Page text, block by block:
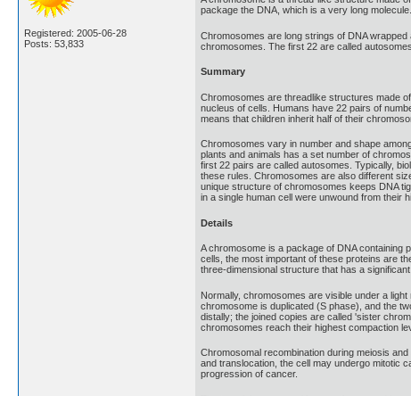
Registered: 2005-06-28
Posts: 53,833
package the DNA, which is a very long
Chromosomes are long strings of DNA
chromosomes. The first 22 are called
Summary
Chromosomes are threadlike structures made
nucleus of cells. Humans have 22 pairs of
means that children inherit half of their
Chromosomes vary in number and shape
plants and animals has a set number of
first 22 pairs are called autosomes. Typically,
these rules. Chromosomes are also different
unique structure of chromosomes keeps DNA
in a single human cell were unwound from their
Details
A chromosome is a package of DNA containing
cells, the most important of these proteins are
three-dimensional structure that has a
Normally, chromosomes are visible under a
chromosome is duplicated (S phase), and the
distally; the joined copies are called 'sister
chromosomes reach their highest compaction
Chromosomal recombination during meiosis
and translocation, the cell may undergo mitotic
progression of cancer.